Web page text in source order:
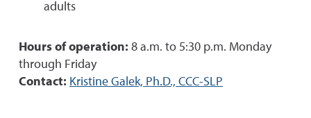
adults
Hours of operation: 8 a.m. to 5:30 p.m. Monday
through Friday
Contact: Kristine Galek, Ph.D., CCC-SLP